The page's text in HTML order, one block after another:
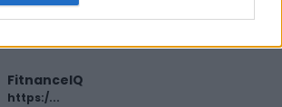
Corporation
FitnanceIQ
https:/...